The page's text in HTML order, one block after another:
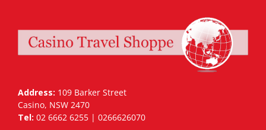
Address: 109 Barker Street
Casino, NSW 2470
Tel: 02 6662 6255 | 0266626070